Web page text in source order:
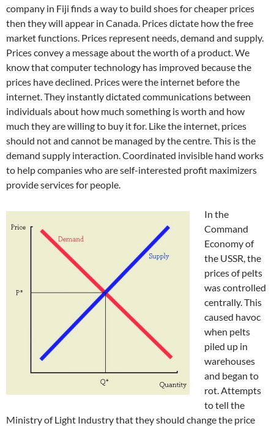
company in Fiji finds a way to build shoes for cheaper prices
then they will appear in Canada. Prices dictate how the free
market functions. Prices represent needs, demand and supply.
Prices convey a message about the worth of a product. We
know that computer technology has improved because the
prices have declined. Prices were the internet before the
internet. They instantly dictated communications between
individuals about how much something is worth and how
much they are willing to buy it for. Like the internet, prices
should not and cannot be managed by the centre. This is the
demand supply interaction. Coordinated invisible hand works
to help companies who are self-interested profit maximizers
provide services for people.
In the
Command
Economy of
the USSR, the
prices of pelts
was controlled
centrally. This
caused havoc
when pelts
piled up in
warehouses
and began to
rot. Attempts
to tell the
Ministry of Light Industry that they should change the price